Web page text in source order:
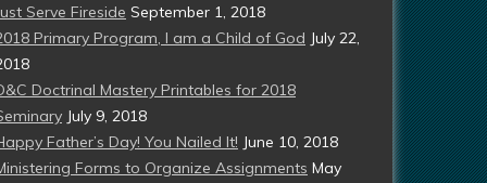
Serve Fireside September 1, 2018
Primary Program, I am a Child of God July 22,
Doctrinal Mastery Printables for 2018
July 9, 2018
Father’s Day! You Nailed It! June 10, 2018
Forms to Organize Assignments May